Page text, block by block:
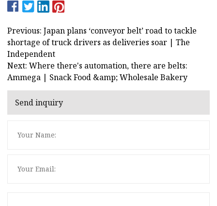
Previous: Japan plans ‘conveyor belt’ road to tackle
shortage of truck drivers as deliveries soar | The
Independent
Next: Where there's automation, there are belts:
Ammega | Snack Food &amp; Wholesale Bakery
Send inquiry